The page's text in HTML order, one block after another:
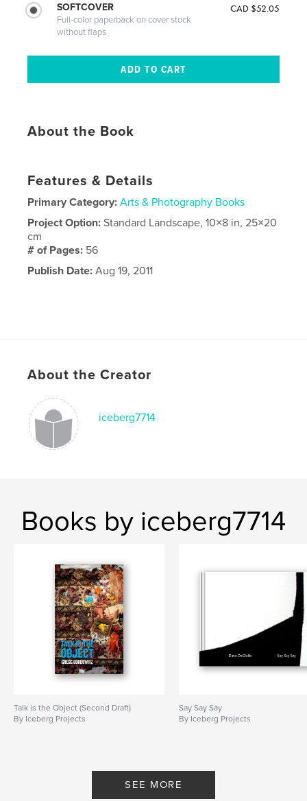
SOFTCOVER
Full-color paperback on cover stock
without flaps
CAD $52.05
About the Book
Features & Details
Primary Category: Arts & Photography Books
Project Option:Standard Landscape, 10×8 in, 25×20
cm
# of Pages: 56
Publish Date: Aug 19, 2011
About the Creator
iceberg7714
Books by iceberg7714
Talk is the Object (Second Draft)
By Iceberg Projects
Say Say Say
By Iceberg Projects
SEE MORE